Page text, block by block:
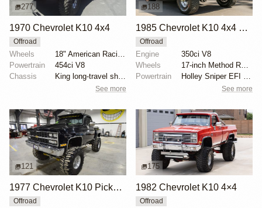
277
1970 Chevrolet K10 4x4
Offroad
Wheels
18" American Racing bead-lock wheels
Powertrain
454ci V8
Chassis
See more
188
1985 Chevrolet K10 4x4 by Freerider1
Offroad
Engine
350ci V8
Wheels
17-inch Method Race Wheels
Powertrain
See more
121
1977 Chevrolet K10 Pickup by Centsible
Offroad
175
1982 Chevrolet K10 4×4
Offroad